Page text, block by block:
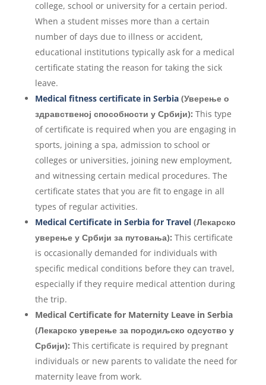
college, school or university for a certain period.
When a student misses more than a certain
number of days due to illness or accident,
educational institutions typically ask for a medical
certificate stating the reason for taking the sick
leave.
Medical fitness certificate in Serbia(Уверење о
здравственој способности у Србији): This type
of certificate is required when you are engaging in
sports, joining a spa, admission to school or
colleges or universities, joining new employment,
and witnessing certain medical procedures. The
certificate states that you are fit to engage in all
types of regular activities.
Medical Certificate in Serbia for Travel(Лекарско
уверење у Србији за путовања): This certificate
is occasionally demanded for individuals with
specific medical conditions before they can travel,
especially if they require medical attention during
the trip.
Medical Certificate for Maternity Leave in Serbia
(Лекарско уверење за породиљско одсуство у
Србији): This certificate is required by pregnant
individuals or new parents to validate the need for
maternity leave from work.